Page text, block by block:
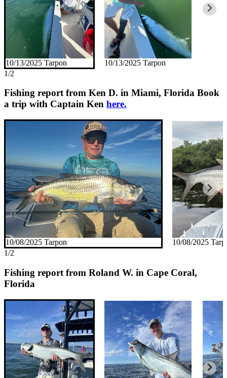
10/13/2025 Tarpon
10/13/2025 Tarpon
1/2
Fishing report from Ken D. in Miami, Florida Book
a trip with Captain Ken here.
10/08/2025 Tarpon
10/08/2025
1/2
Fishing report from Roland W. in Cape Coral,
Florida